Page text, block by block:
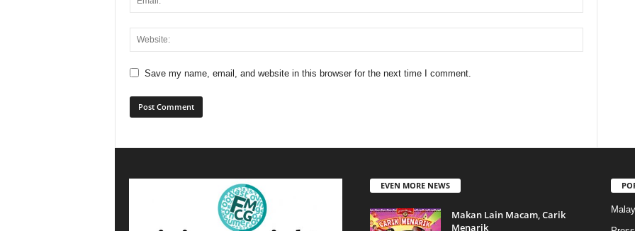
Save my name, email, and website in this browser for the next time I comment.
EVEN MORE NEWS
Makan Lain Macam, Carik
Menarik